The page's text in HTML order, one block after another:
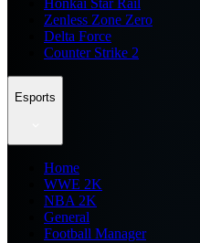
Honkai Star Rail
Zenless Zone Zero
Delta Force
Counter Strike 2
Esports
Home
WWE 2K
NBA 2K
General
Football Manager